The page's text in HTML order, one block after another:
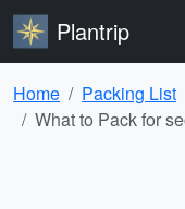
Plantrip
Home
Packing List
What to Pack for